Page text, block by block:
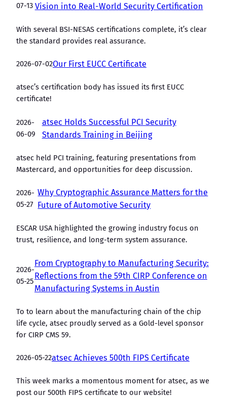
07-13 Vision into Real-World Security Certification
With several BSI-NESAS certifications complete, it’s clear
the standard provides real assurance.
2026-07-02Our First EUCC Certificate
atsec’s certification body has issued its first EUCC
certificate!
2026-
06-09
atsec Holds Successful PCI Security
Standards Training in Beijing
atsec held PCI training, featuring presentations from
Mastercard, and opportunities for deep discussion.
2026-
05-27
Why Cryptographic Assurance Matters for the
Future of Automotive Security
ESCAR USA highlighted the growing industry focus on
trust, resilience, and long-term system assurance.
2026-
05-25
From Cryptography to Manufacturing Security:
Reflections from the 59th CIRP Conference on
Manufacturing Systems in Austin
To to learn about the manufacturing chain of the chip
life cycle, atsec proudly served as a Gold-level sponsor
for CIRP CMS 59.
2026-05-22atsec Achieves 500th FIPS Certificate
This week marks a momentous moment for atsec, as we
post our 500th FIPS certificate to our website!